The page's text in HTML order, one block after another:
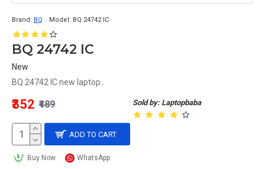
Brand: BQ Model: BQ 24742 IC
BQ 24742 IC
New
BQ 24742 IC new laptop..
Sold by: Laptopbaba
₹352 ₹489
ADD TO CART
Buy Now WhatsApp